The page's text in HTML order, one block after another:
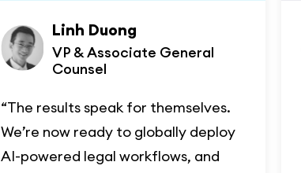
Linh Duong
VP & Associate General
Counsel
“The results speak for themselves.
We’re now ready to globally deploy
AI-powered legal workflows, and